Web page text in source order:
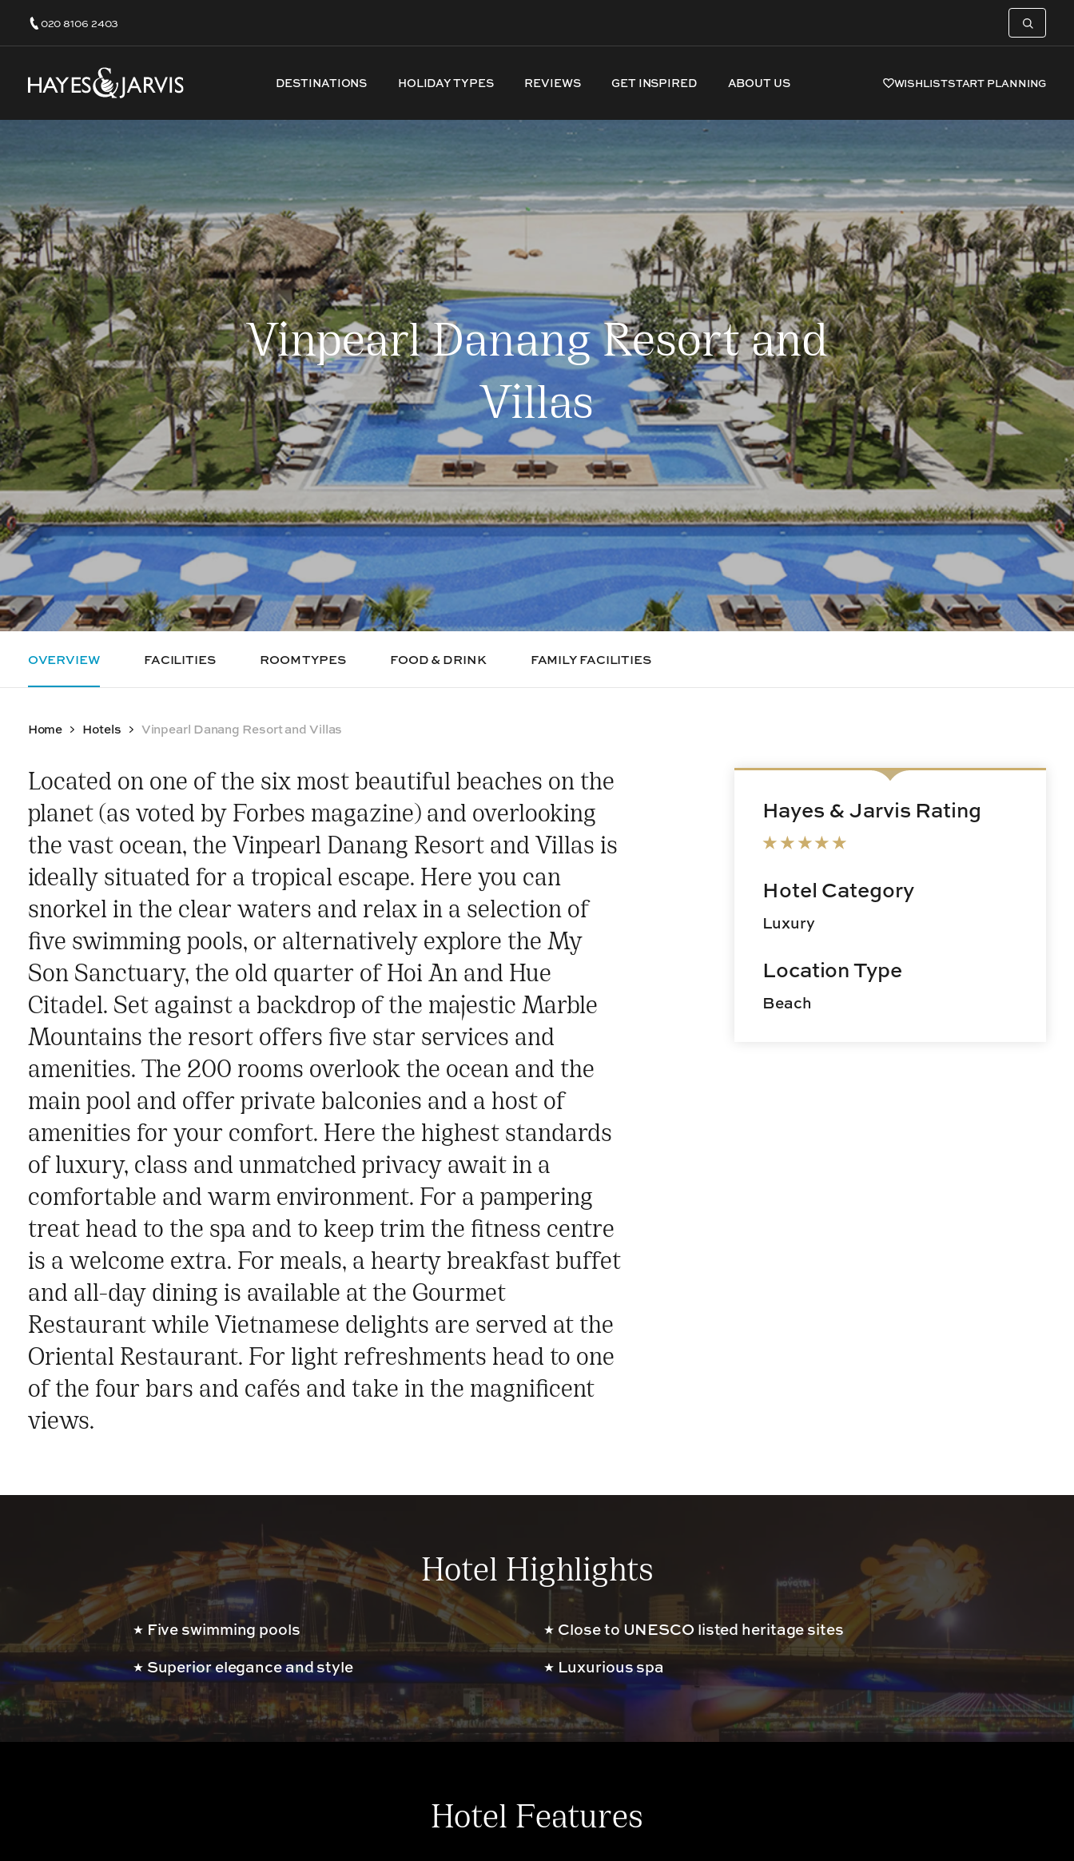
020 8106 2403
DESTINATIONS HOLIDAY TYPES REVIEWS GET INSPIRED ABOUT US WISHLISTSTART PLANNING
Vinpearl Danang Resort and
Villas
OVERVIEW FACILITIES ROOM TYPES FOOD & DRINK FAMILY FACILITIES
Home Hotels Vinpearl Danang Resort and Villas
Located on one of the six most beautiful beaches on the
planet (as voted by Forbes magazine) and overlooking
the vast ocean, the Vinpearl Danang Resort and Villas is
ideally situated for a tropical escape. Here you can
snorkel in the clear waters and relax in a selection of
five swimming pools, or alternatively explore the My
Son Sanctuary, the old quarter of Hoi An and Hue
Citadel. Set against a backdrop of the majestic Marble
Mountains the resort offers five star services and
amenities. The 200 rooms overlook the ocean and the
main pool and offer private balconies and a host of
amenities for your comfort. Here the highest standards
of luxury, class and unmatched privacy await in a
comfortable and warm environment. For a pampering
treat head to the spa and to keep trim the fitness centre
is a welcome extra. For meals, a hearty breakfast buffet
and all-day dining is available at the Gourmet
Restaurant while Vietnamese delights are served at the
Oriental Restaurant. For light refreshments head to one
of the four bars and cafés and take in the magnificent
views.
Hayes & Jarvis Rating
Hotel Category
Luxury
Location Type
Beach
Hotel Highlights
Five swimming pools
Superior elegance and style
Close to UNESCO listed heritage sites
Luxurious spa
Hotel Features